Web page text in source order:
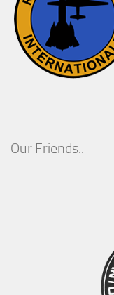
Our Friends..